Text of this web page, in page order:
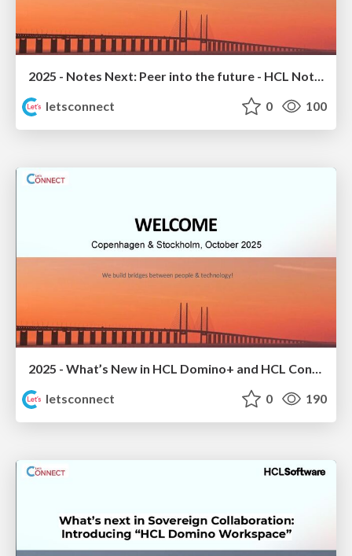
letsconnect
0 100
2025 - What’s New in HCL Domino+ and HCL Connections
letsconnect
0 190